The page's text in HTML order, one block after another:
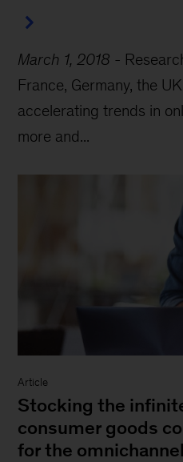
March 1, 2018 -
France, Germany, the
accelerating trends in
more and...
Article
Stocking the
consumer goods
for the